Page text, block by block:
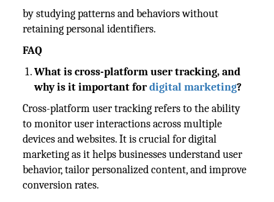
by studying patterns and behaviors without
retaining personal identifiers.
FAQ
What is cross-platform user tracking, and
why is it important fordigital marketing?
Cross-platform user tracking refers to the ability
to monitor user interactions across multiple
devices and websites. It is crucial for digital
marketing as it helps businesses understand user
behavior, tailor personalized content, and improve
conversion rates.